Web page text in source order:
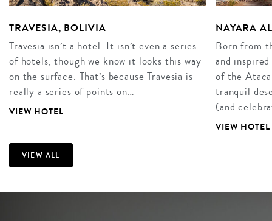
TRAVESIA, BOLIVIA
Travesia isn’t a hotel. It isn’t even a series
of hotels, though we know it looks this way
on the surface. That’s because Travesia is
really a series of points on…
VIEW HOTEL
NAYARA
Born from
and
of the
tranquil
(and
VIEW HOTEL
VIEW ALL